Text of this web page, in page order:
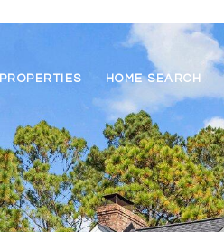
PROPERTIES HOME SEARCH